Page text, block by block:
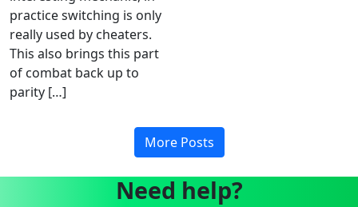
practice switching is only
really used by cheaters.
This also brings this part
of combat back up to
parity […]
More Posts
Need help?